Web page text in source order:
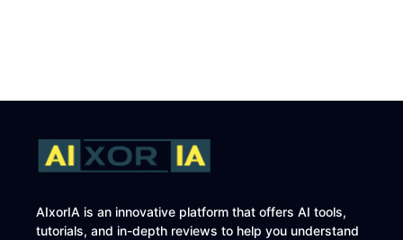
AIxorIA is an innovative platform that offers AI tools,
tutorials, and in-depth reviews to help you understand